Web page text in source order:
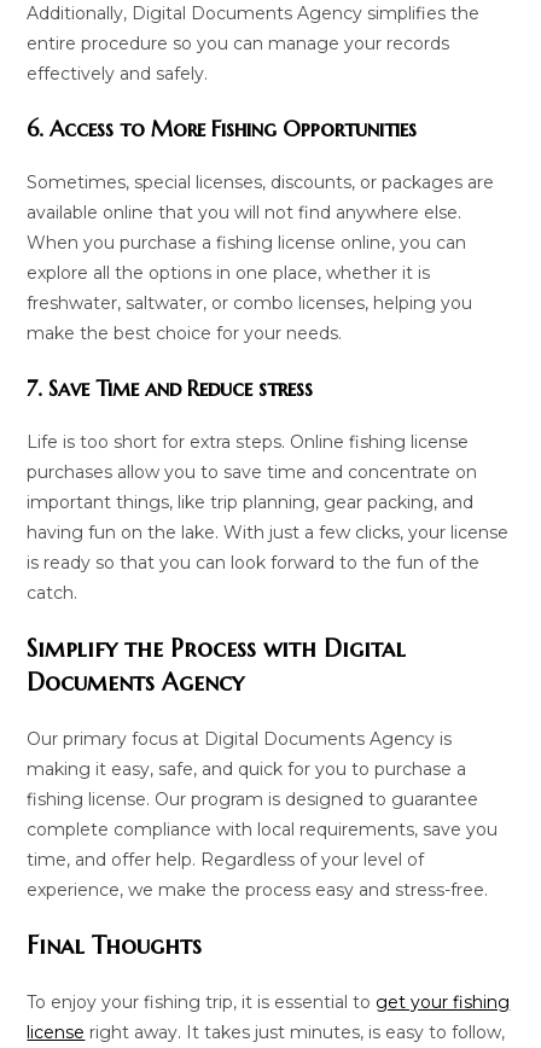
Additionally, Digital Documents Agency simplifies the
entire procedure so you can manage your records
effectively and safely.
6. Access to More Fishing Opportunities
Sometimes, special licenses, discounts, or packages are
available online that you will not find anywhere else.
When you purchase a fishing license online, you can
explore all the options in one place, whether it is
freshwater, saltwater, or combo licenses, helping you
make the best choice for your needs.
7. Save Time and Reduce stress
Life is too short for extra steps. Online fishing license
purchases allow you to save time and concentrate on
important things, like trip planning, gear packing, and
having fun on the lake. With just a few clicks, your license
is ready so that you can look forward to the fun of the
catch.
Simplify the Process with Digital
Documents Agency
Our primary focus at Digital Documents Agency is
making it easy, safe, and quick for you to purchase a
fishing license. Our program is designed to guarantee
complete compliance with local requirements, save you
time, and offer help. Regardless of your level of
experience, we make the process easy and stress-free.
Final Thoughts
To enjoy your fishing trip, it is essential to get your fishing
license right away. It takes just minutes, is easy to follow,